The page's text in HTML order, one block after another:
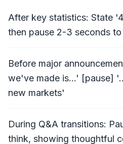
After key statistics: State
then pause 2-3 seconds
Before major
we've made is...' [pause]
new markets'
During Q&A transitions:
think, showing thoughtful